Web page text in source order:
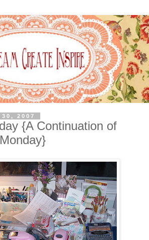
2007
{A Continuation of